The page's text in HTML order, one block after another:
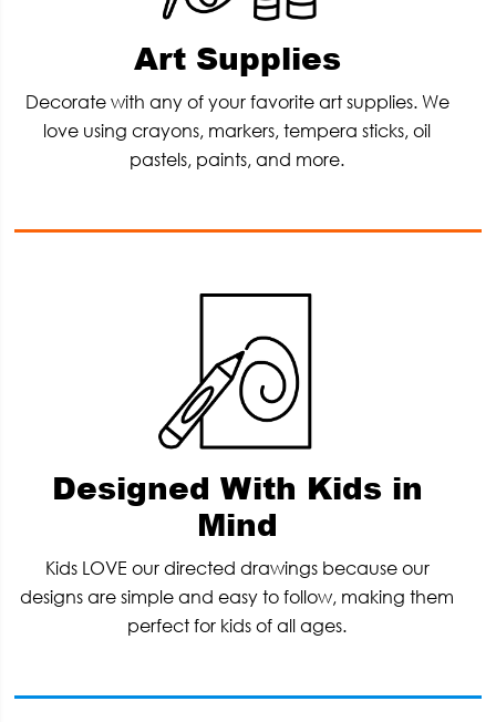
Art Supplies
Decorate with any of your favorite art supplies. We
love using crayons, markers, tempera sticks, oil
pastels, paints, and more.
Designed With Kids in
Mind
Kids LOVE our directed drawings because our
designs are simple and easy to follow, making them
perfect for kids of all ages.